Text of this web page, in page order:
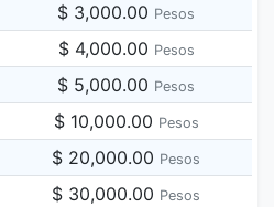
$ 3,000.00 Pesos
$ 4,000.00 Pesos
$ 5,000.00 Pesos
$ 10,000.00 Pesos
$ 20,000.00 Pesos
$ 30,000.00 Pesos